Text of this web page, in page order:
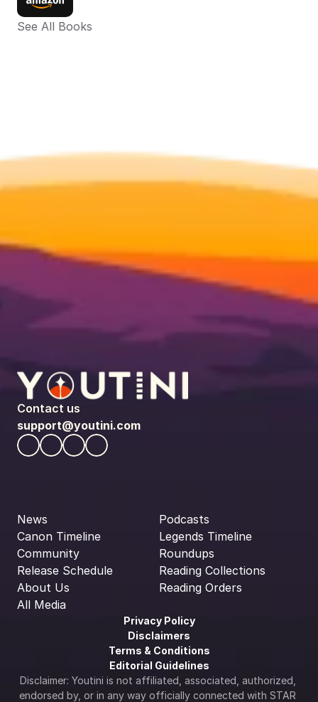
See All Books
Contact us
support@youtini.com
News
Canon Timeline
Community
Release Schedule
About Us
All Media
Podcasts
Legends Timeline
Roundups
Reading Collections
Reading Orders
Privacy Policy
Disclaimers
Terms & Conditions
Editorial Guidelines
Disclaimer: Youtini is not affiliated, associated, authorized,
endorsed by, or in any way officially connected with STAR